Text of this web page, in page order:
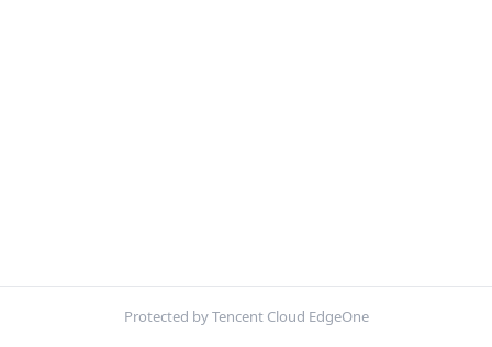
Protected by Tencent Cloud EdgeOne